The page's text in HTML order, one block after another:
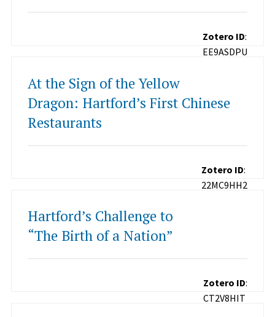
Zotero ID:
EE9ASDPU
At the Sign of the Yellow
Dragon: Hartford’s First Chinese
Restaurants
Zotero ID:
22MC9HH2
Hartford’s Challenge to
“The Birth of a Nation”
Zotero ID:
CT2V8HIT